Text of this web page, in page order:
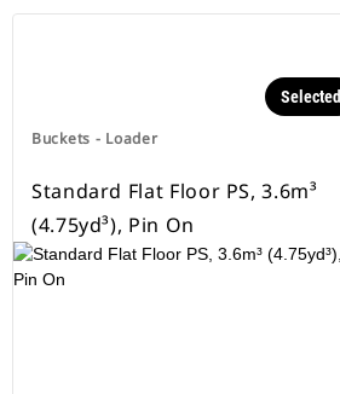
Buckets - Loader
Selected
Standard Flat Floor PS, 3.6m³
(4.75yd³), Pin On